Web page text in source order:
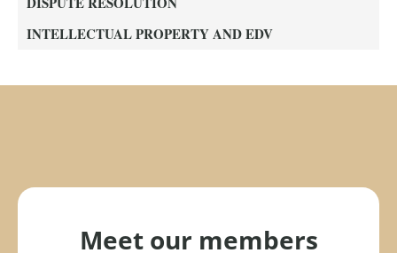
INTELLECTUAL PROPERTY AND EDV
Meet our members